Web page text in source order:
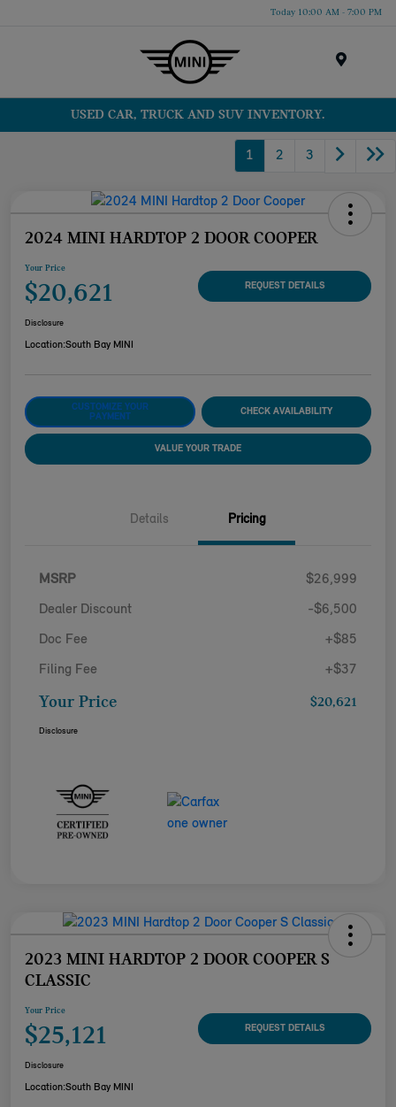
Today 10:00 AM - 7:00 PM
USED CAR, TRUCK AND SUV INVENTORY.
1 2 3
2024 MINI HARDTOP 2 DOOR COOPER
Your Price
$20,621 REQUEST DETAILS
Disclosure
Location:South Bay MINI
CUSTOMIZE YOUR
PAYMENT
CHECK AVAILABILITY
VALUE YOUR TRADE
Details Pricing
MSRP $26,999
Dealer Discount -$6,500
Doc Fee +$85
Filing Fee +$37
Your Price $20,621
Disclosure
2023 MINI HARDTOP 2 DOOR COOPER S
CLASSIC
Your Price
$25,121 REQUEST DETAILS
Disclosure
Location:South Bay MINI